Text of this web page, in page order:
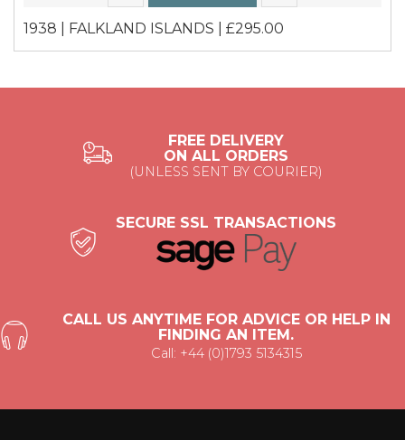
1938 | FALKLAND ISLANDS | £295.00
FREE DELIVERY
ON ALL ORDERS
(UNLESS SENT BY COURIER)
SECURE SSL TRANSACTIONS
CALL US ANYTIME FOR ADVICE OR HELP IN
FINDING AN ITEM.
Call: +44 (0)1793 5134315